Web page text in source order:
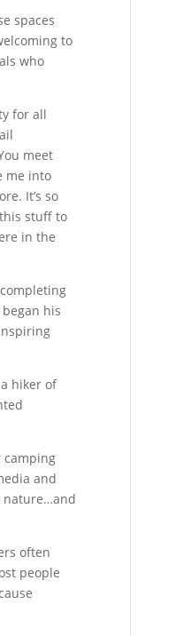
spaces
to
who
for all
meet
me into
It’s so
stuff to
in the
his
hiker of
camping
and
nature…and
often
people